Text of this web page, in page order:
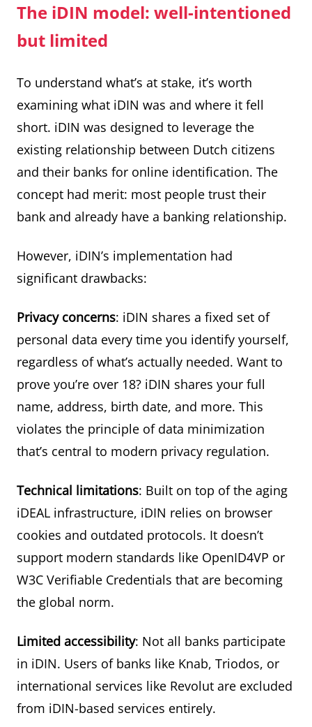
The iDIN model: well-intentioned
but limited
To understand what’s at stake, it’s worth
examining what iDIN was and where it fell
short. iDIN was designed to leverage the
existing relationship between Dutch citizens
and their banks for online identification. The
concept had merit: most people trust their
bank and already have a banking relationship.
However, iDIN’s implementation had
significant drawbacks:
Privacy concerns: iDIN shares a fixed set of
personal data every time you identify yourself,
regardless of what’s actually needed. Want to
prove you’re over 18? iDIN shares your full
name, address, birth date, and more. This
violates the principle of data minimization
that’s central to modern privacy regulation.
Technical limitations: Built on top of the aging
iDEAL infrastructure, iDIN relies on browser
cookies and outdated protocols. It doesn’t
support modern standards like OpenID4VP or
W3C Verifiable Credentials that are becoming
the global norm.
Limited accessibility: Not all banks participate
in iDIN. Users of banks like Knab, Triodos, or
international services like Revolut are excluded
from iDIN-based services entirely.